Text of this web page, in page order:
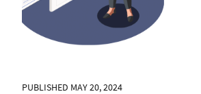
PUBLISHED MAY 20, 2024